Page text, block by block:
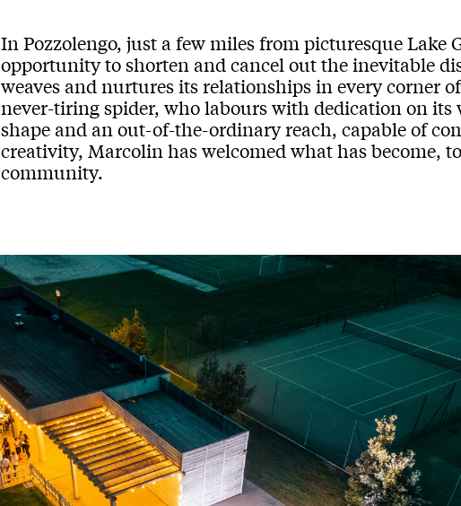
In Pozzolengo, just a few miles from picturesque Lake
opportunity to shorten and cancel out the inevitable
weaves and nurtures its relationships in every corner
never-tiring spider, who labours with dedication on
shape and an out-of-the-ordinary reach, capable of
creativity, Marcolin has welcomed what has become,
community.